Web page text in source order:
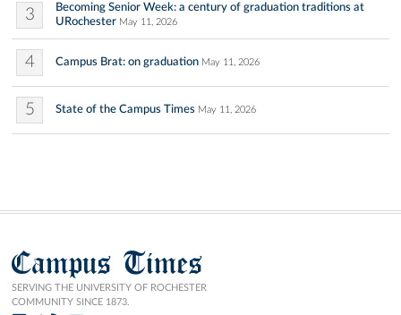
3
Becoming Senior Week: a century of graduation traditions at
URochester May 11, 2026
4 Campus Brat: on graduation May 11, 2026
5 State of the Campus Times May 11, 2026
Campus Times
SERVING THE UNIVERSITY OF ROCHESTER
COMMUNITY SINCE 1873.